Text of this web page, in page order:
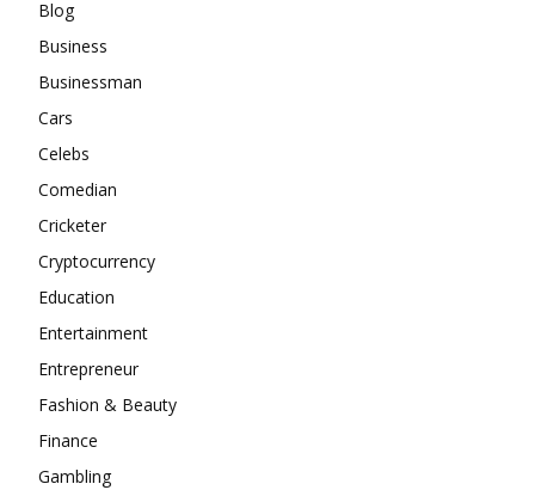
Blog
Business
Businessman
Cars
Celebs
Comedian
Cricketer
Cryptocurrency
Education
Entertainment
Entrepreneur
Fashion & Beauty
Finance
Gambling